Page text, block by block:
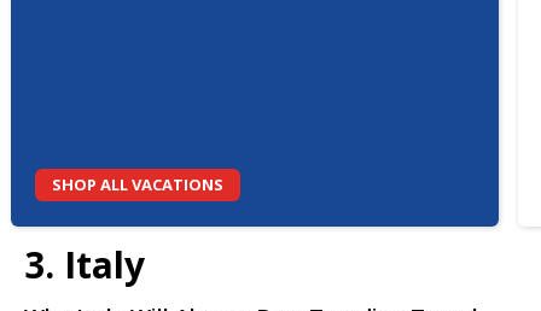
SHOP ALL VACATIONS
3. Italy